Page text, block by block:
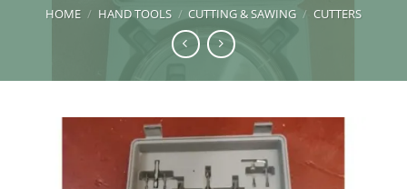
HOME / HAND TOOLS / CUTTING & SAWING / CUTTERS